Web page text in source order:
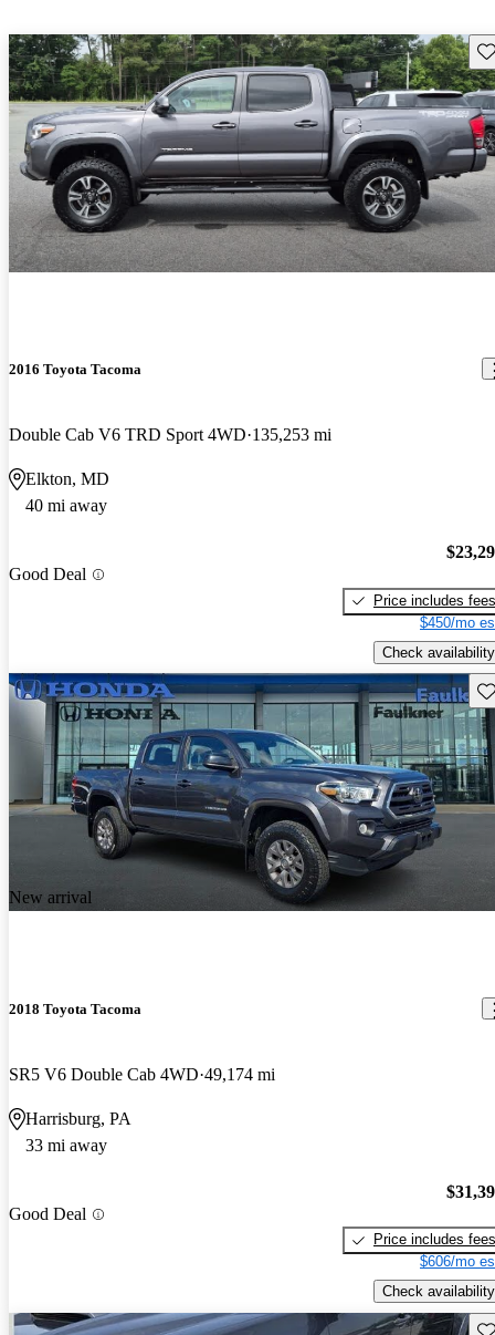
2016 Toyota Tacoma
Double Cab V6 TRD Sport 4WD 135,253 mi
Elkton, MD
40 mi away
Good Deal
Price includes fees
$450/mo
Check availability
New arrival
2018 Toyota Tacoma
SR5 V6 Double Cab 4WD 49,174 mi
Harrisburg, PA
33 mi away
Good Deal
Price includes fees
$606/mo
Check availability